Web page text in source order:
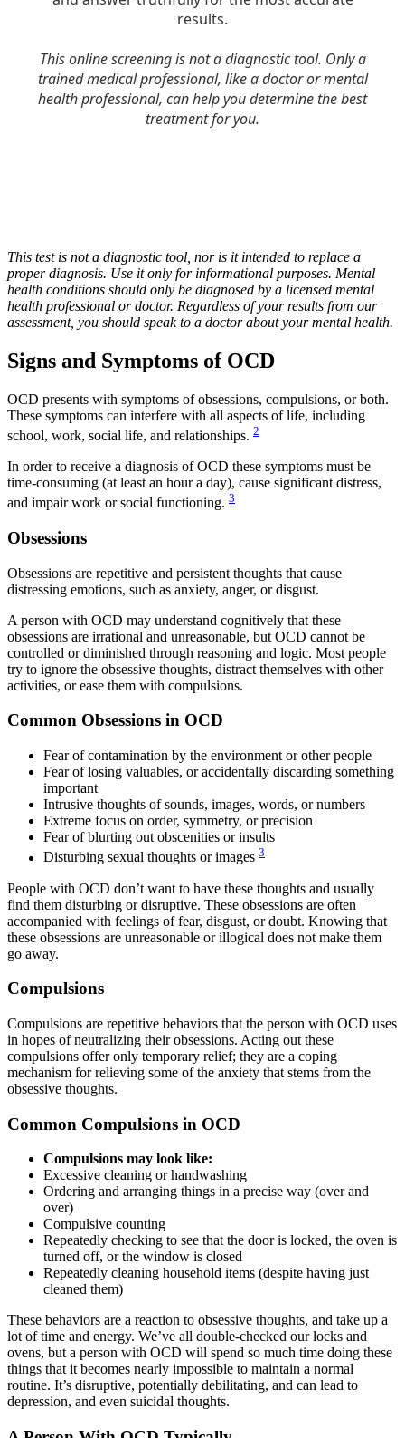
This test is not a diagnostic tool, nor is it intended to replace a
proper diagnosis. Use it only for informational purposes. Mental
health conditions should only be diagnosed by a licensed mental
health professional or doctor. Regardless of your results from our
assessment, you should speak to a doctor about your mental health.
Signs and Symptoms of OCD
OCD presents with symptoms of obsessions, compulsions, or both.
These symptoms can interfere with all aspects of life, including
school, work, social life, and relationships. 2
In order to receive a diagnosis of OCD these symptoms must be
time-consuming (at least an hour a day), cause significant distress,
and impair work or social functioning. 3
Obsessions
Obsessions are repetitive and persistent thoughts that cause
distressing emotions, such as anxiety, anger, or disgust.
A person with OCD may understand cognitively that these
obsessions are irrational and unreasonable, but OCD cannot be
controlled or diminished through reasoning and logic. Most people
try to ignore the obsessive thoughts, distract themselves with other
activities, or ease them with compulsions.
Common Obsessions in OCD
Fear of contamination by the environment or other people
Fear of losing valuables, or accidentally discarding something
important
Intrusive thoughts of sounds, images, words, or numbers
Extreme focus on order, symmetry, or precision
Fear of blurting out obscenities or insults
Disturbing sexual thoughts or images 3
People with OCD don’t want to have these thoughts and usually
find them disturbing or disruptive. These obsessions are often
accompanied with feelings of fear, disgust, or doubt. Knowing that
these obsessions are unreasonable or illogical does not make them
go away.
Compulsions
Compulsions are repetitive behaviors that the person with OCD uses
in hopes of neutralizing their obsessions. Acting out these
compulsions offer only temporary relief; they are a coping
mechanism for relieving some of the anxiety that stems from the
obsessive thoughts.
Common Compulsions in OCD
Compulsions may look like:
Excessive cleaning or handwashing
Ordering and arranging things in a precise way (over and
over)
Compulsive counting
Repeatedly checking to see that the door is locked, the oven is
turned off, or the window is closed
Repeatedly cleaning household items (despite having just
cleaned them)
These behaviors are a reaction to obsessive thoughts, and take up a
lot of time and energy. We’ve all double-checked our locks and
ovens, but a person with OCD will spend so much time doing these
things that it becomes nearly impossible to maintain a normal
routine. It’s disruptive, potentially debilitating, and can lead to
depression, and even suicidal thoughts.